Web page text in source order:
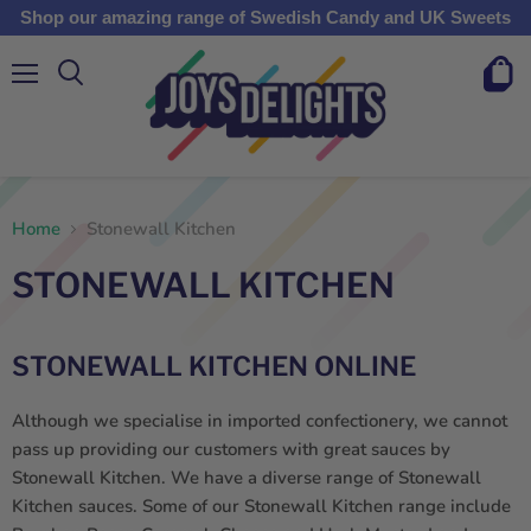
Shop our amazing range of Swedish Candy and UK Sweets
View
Home Stonewall Kitchen
STONEWALL KITCHEN
STONEWALL KITCHEN ONLINE
Although we specialise in imported confectionery, we cannot
pass up providing our customers with great sauces by
Stonewall Kitchen. We have a diverse range of Stonewall
Kitchen sauces. Some of our Stonewall Kitchen range include